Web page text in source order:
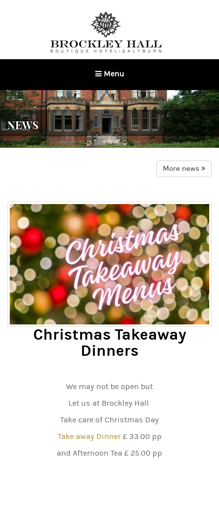
Menu
navigation
NEWS
More news
Christmas Takeaway
Dinners
We may not be open but
Let us at Brockley Hall
Take care of Christmas Day
Take away Dinner£ 33.00 pp
and Afternoon Tea £ 25.00 pp